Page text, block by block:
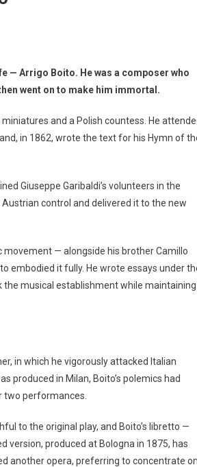
— Arrigo Boito. He was a composer who
went on to make him immortal.
and a Polish countess. He
in 1862, wrote the text for his Hymn of
Giuseppe Garibaldi’s volunteers in the
control and delivered it to the new
— alongside his brother Camillo
embodied it fully. He wrote essays under
musical establishment while
in which he vigorously attacked Italian
produced in Milan, Boito’s polemics had
two performances.
to the original play, and Boito’s libretto —
version, produced at Bologna in 1875, has
another opera, preferring to concentrate